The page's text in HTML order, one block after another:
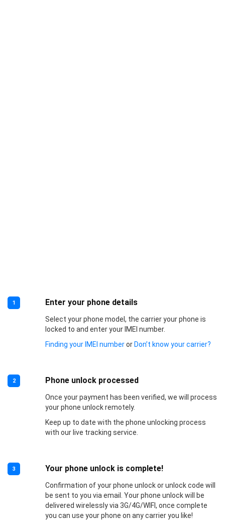
1 Enter your phone details
Select your phone model, the carrier your phone is
locked to and enter your IMEI number.
Finding your IMEI numberorDon’t know your carrier?
2 Phone unlock processed
Once your payment has been verified, we will process
your phone unlock remotely.
Keep up to date with the phone unlocking process
with our live tracking service.
3 Your phone unlock is complete!
Confirmation of your phone unlock or unlock code will
be sent to you via email. Your phone unlock will be
delivered wirelessly via 3G/4G/WIFI, once complete
you can use your phone on any carrier you like!